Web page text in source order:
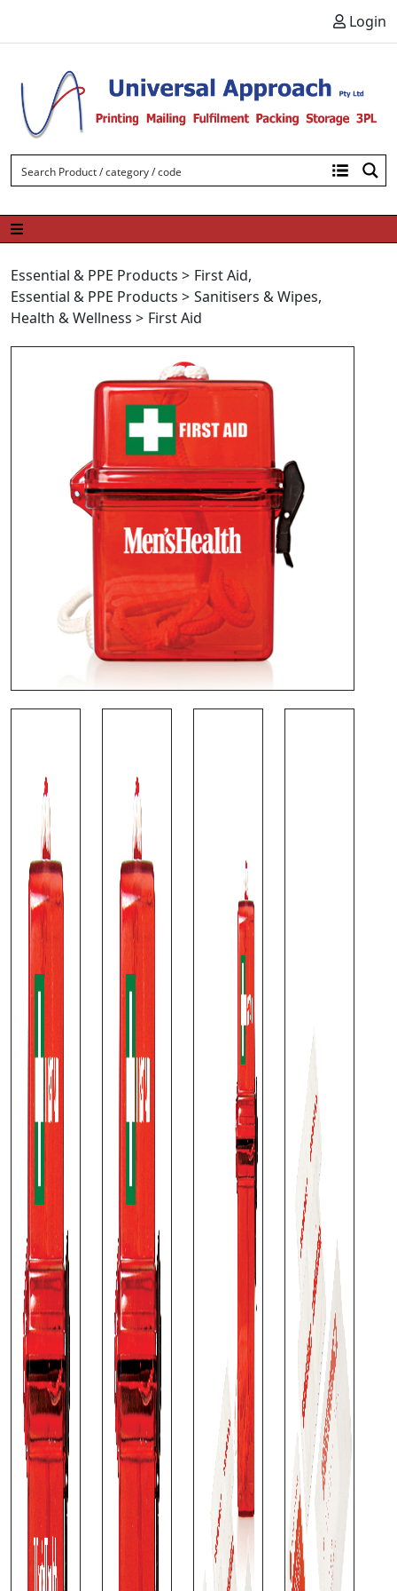
Login
Essential & PPE Products > First Aid,
Essential & PPE Products > Sanitisers & Wipes,
Health & Wellness > First Aid